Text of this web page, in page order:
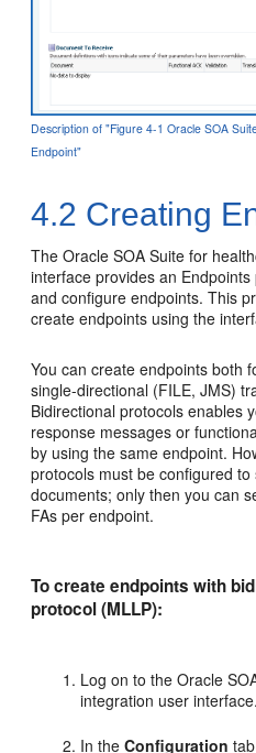
Description of "Figure 4-1 Oracle SOA
Endpoint"
4.2 Creating
The Oracle SOA Suite for
interface provides an
and configure endpoints. This
create endpoints using the
You can create endpoints both
single-directional (FILE, JMS)
Bidirectional protocols enables
response messages or
by using the same endpoint.
protocols must be configured
documents; only then you can
FAs per endpoint.
To create endpoints with
protocol (MLLP):
Log on to the Oracle
integration user interface.
In theConfiguration